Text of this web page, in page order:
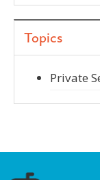
Topics
Private